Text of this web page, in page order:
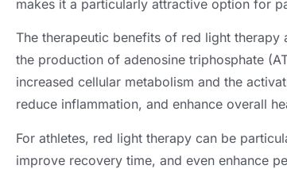
makes it a particularly attractive option for
The therapeutic benefits of red light
the production of adenosine triphosphate
increased cellular metabolism and the
reduce inflammation, and enhance overall
For athletes, red light therapy can be
improve recovery time, and even enhance